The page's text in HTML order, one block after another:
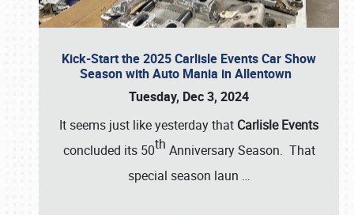
Kick-Start the 2025 Carlisle Events Car Show
Season with Auto Mania in Allentown
Tuesday, Dec 3, 2024
It seems just like yesterday that Carlisle Events
concluded its 50th Anniversary Season. That
special season laun …